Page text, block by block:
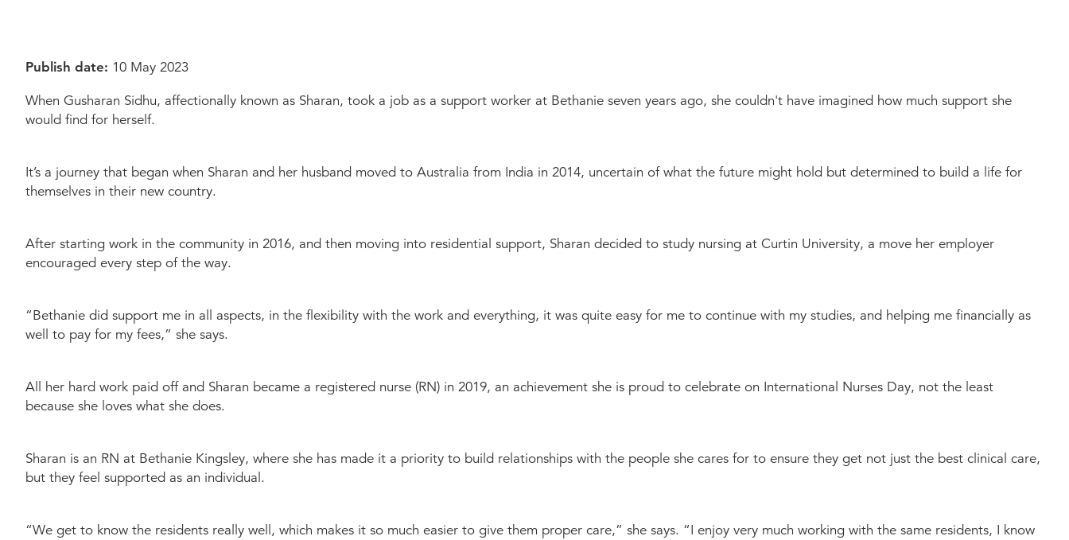
Publish date: 10 May 2023
When Gusharan Sidhu, affectionally known as Sharan, took a job as a support worker at Bethanie seven years ago, she couldn't have imagined how much support she
would find for herself.
It’s a journey that began when Sharan and her husband moved to Australia from India in 2014, uncertain of what the future might hold but determined to build a life for
themselves in their new country.
After starting work in the community in 2016, and then moving into residential support, Sharan decided to study nursing at Curtin University, a move her employer
encouraged every step of the way.
“Bethanie did support me in all aspects, in the flexibility with the work and everything, it was quite easy for me to continue with my studies, and helping me financially as
well to pay for my fees,” she says.
All her hard work paid off and Sharan became a registered nurse (RN) in 2019, an achievement she is proud to celebrate on International Nurses Day, not the least
because she loves what she does.
Sharan is an RN at Bethanie Kingsley, where she has made it a priority to build relationships with the people she cares for to ensure they get not just the best clinical care,
but they feel supported as an individual.
“We get to know the residents really well, which makes it so much easier to give them proper care,” she says. “I enjoy very much working with the same residents, I know
COVID Outbreaks
Reports and Statements
Belonging at Bethanie